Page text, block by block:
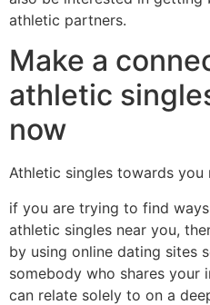
athletic partners.
Make a
athletic
now
Athletic singles towards you
if you are trying to find
athletic singles near you,
by using online dating sites
somebody who shares your
can relate solely to on a